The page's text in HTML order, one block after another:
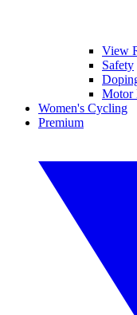
View
Safety
Motor
Women's Cycling
Premium